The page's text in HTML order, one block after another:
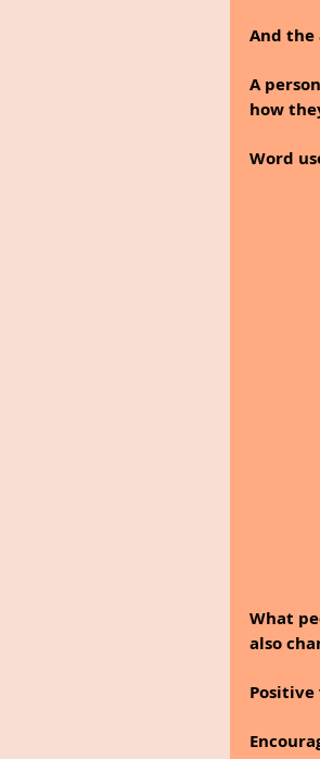
And the
A
how
Word
What
also